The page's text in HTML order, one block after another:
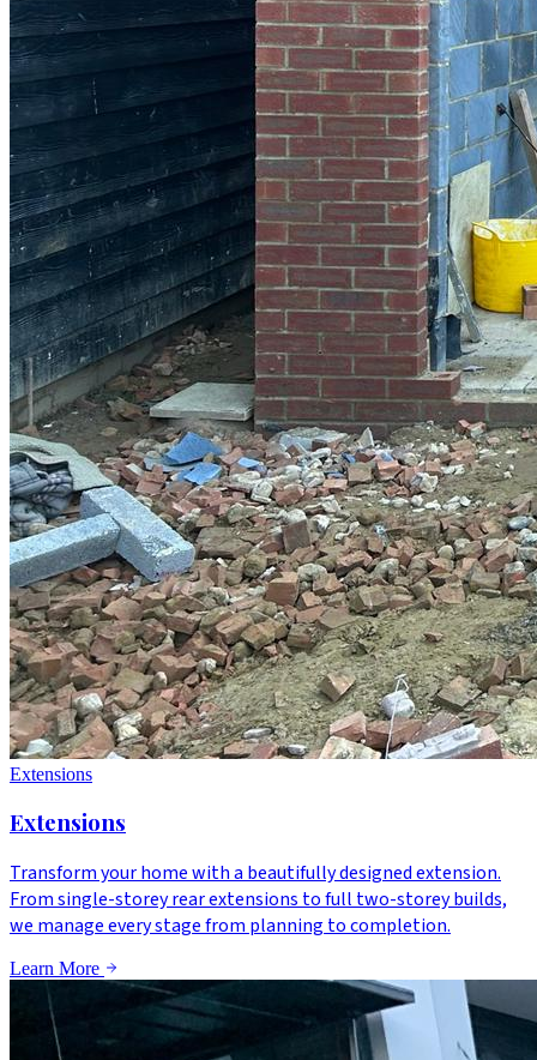
Extensions
Extensions
Transform your home with a beautifully designed extension.
From single-storey rear extensions to full two-storey builds,
we manage every stage from planning to completion.
Learn More